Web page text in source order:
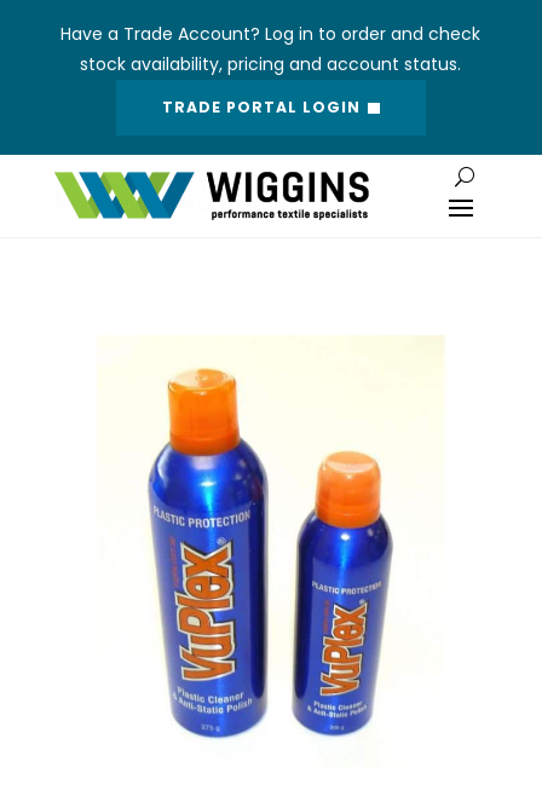
Have a Trade Account? Log in to order and check
stock availability, pricing and account status.
TRADE PORTAL LOGIN